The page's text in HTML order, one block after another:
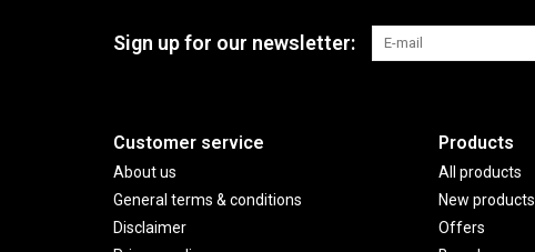
Sign up for our newsletter:
Customer service
About us
General terms & conditions
Disclaimer
Products
All products
New products
Offers